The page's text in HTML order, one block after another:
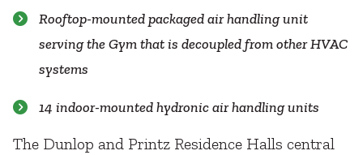
Rooftop-mounted packaged air handling unit
serving the Gym that is decoupled from other HVAC
systems
14 indoor-mounted hydronic air handling units
The Dunlop and Printz Residence Halls central